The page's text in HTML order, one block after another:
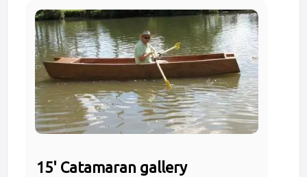
15' Catamaran gallery